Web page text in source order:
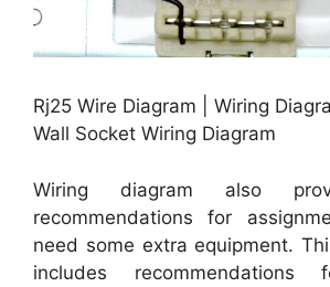
Rj25 Wire Diagram | Wiring
Wall Socket Wiring Diagram
Wiring diagram also
recommendations for
need some extra equipment.
includes recommendations